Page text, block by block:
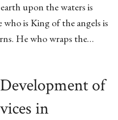
upon the waters is
is King of the angels is
He who wraps the…
of
in